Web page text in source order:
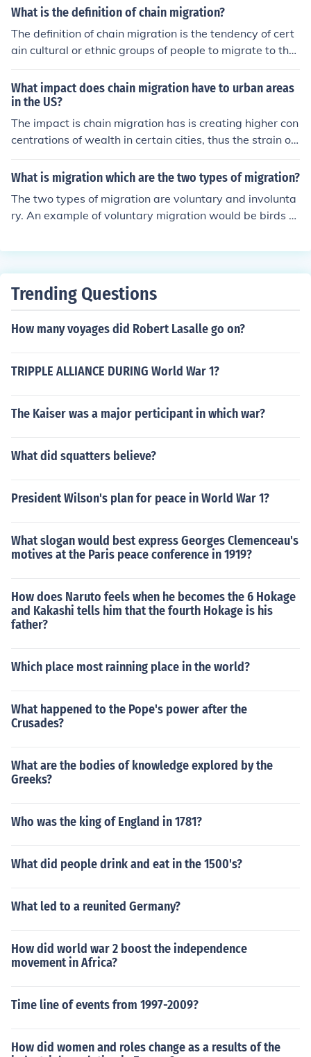
What is the definition of chain migration?
The definition of chain migration is the tendency of cert
ain cultural or ethnic groups of people to migrate to the
same area as others like themselves. This is common w
hen people migrate from one part of the world to anoth
er.
What impact does chain migration have to urban areas
in the US?
The impact is chain migration has is creating higher con
centrations of wealth in certain cities, thus the strain of
certain resources in these already congested areas. Th
erefore, rules and regulations are needed to prevent thi
What is migration which are the two types of migration?
The two types of migration are voluntary and involunta
ry. An example of voluntary migration would be birds fl
e animals leaving a decimated rainforest.
Trending Questions
How many voyages did Robert Lasalle go on?
TRIPPLE ALLIANCE DURING World War 1?
The Kaiser was a major perticipant in which war?
What did squatters believe?
President Wilson's plan for peace in World War 1?
What slogan would best express Georges Clemenceau's
motives at the Paris peace conference in 1919?
How does Naruto feels when he becomes the 6 Hokage
and Kakashi tells him that the fourth Hokage is his
father?
Which place most rainning place in the world?
What happened to the Pope's power after the
Crusades?
What are the bodies of knowledge explored by the
Greeks?
Who was the king of England in 1781?
What did people drink and eat in the 1500's?
What led to a reunited Germany?
How did world war 2 boost the independence
movement in Africa?
Time line of events from 1997-2009?
How did women and roles change as a results of the